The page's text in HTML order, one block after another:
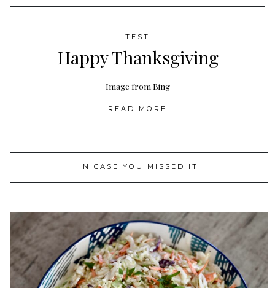
TEST
Happy Thanksgiving
Image from Bing
READ MORE
IN CASE YOU MISSED IT